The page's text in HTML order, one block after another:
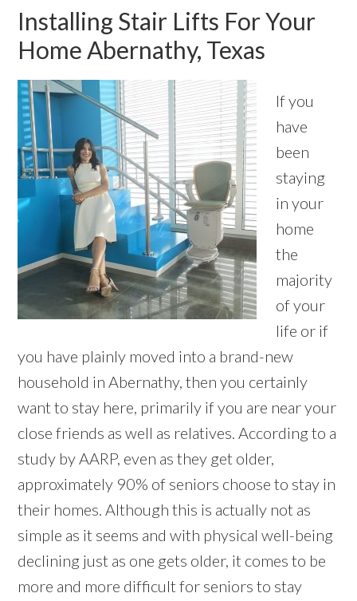
Installing Stair Lifts For Your
Home Abernathy, Texas
If you
have
been
staying
in your
home
the
majority
of your
life or if
you have plainly moved into a brand-new
household in Abernathy, then you certainly
want to stay here, primarily if you are near your
close friends as well as relatives. According to a
study by AARP, even as they get older,
approximately 90% of seniors choose to stay in
their homes. Although this is actually not as
simple as it seems and with physical well-being
declining just as one gets older, it comes to be
more and more difficult for seniors to stay